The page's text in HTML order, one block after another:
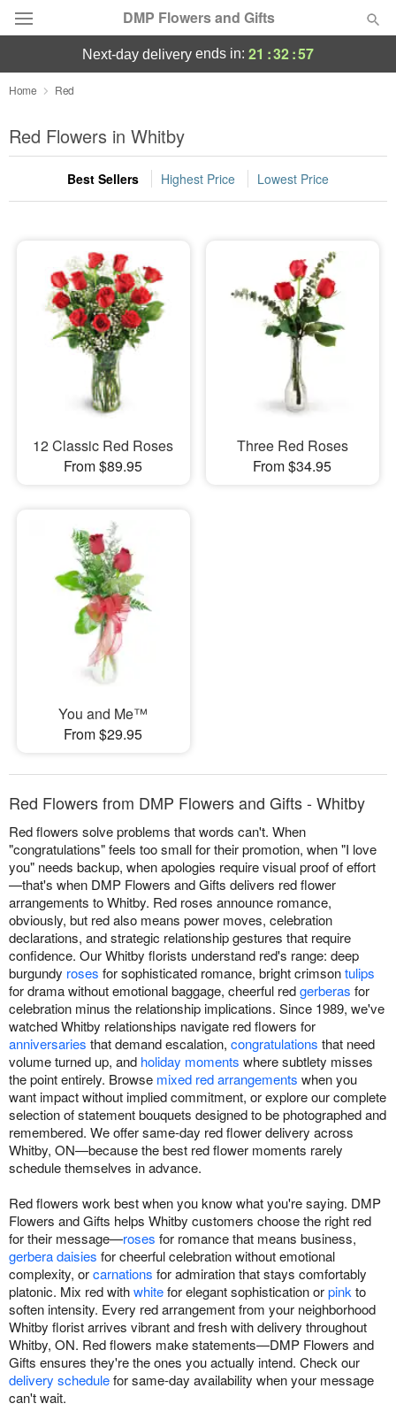
DMP Flowers and Gifts
Deal of the Day
Summer Featured
Occasions
Sympathy and Funeral
Flowers, Plants & Gifts
next-day delivery ends in: 21 :32:57
Home Red
Red Flowers in Whitby
Best Sellers Highest Price Lowest Price
12 Classic Red Roses
From $89.95
Three Red Roses
From $34.95
You and Me™
From $29.95
Red Flowers from DMP Flowers and Gifts - Whitby
Red flowers solve problems that words can't. When
"congratulations" feels too small for their promotion, when "I love
you" needs backup, when apologies require visual proof of effort
—that's when DMP Flowers and Gifts delivers red flower
arrangements to Whitby. Red roses announce romance,
obviously, but red also means power moves, celebration
declarations, and strategic relationship gestures that require
confidence. Our Whitby florists understand red's range: deep
burgundy roses for sophisticated romance, bright crimsontulips
for drama without emotional baggage, cheerful redgerberas for
celebration minus the relationship implications. Since 1989, we've
watched Whitby relationships navigate red flowers for
anniversaries that demand escalation, congratulations that need
volume turned up, and holiday moments where subtlety misses
the point entirely. Browse mixed red arrangements when you
want impact without implied commitment, or explore our complete
selection of statement bouquets designed to be photographed and
remembered. We offer same-day red flower delivery across
Whitby, ON—because the best red flower moments rarely
schedule themselves in advance.
Red flowers work best when you know what you're saying. DMP
Flowers and Gifts helps Whitby customers choose the right red
for their message—roses for romance that means business,
gerbera daisies for cheerful celebration without emotional
complexity, orcarnations for admiration that stays comfortably
platonic. Mix red withwhitefor elegant sophistication orpink to
soften intensity. Every red arrangement from your neighborhood
Whitby florist arrives vibrant and fresh with delivery throughout
Whitby, ON. Red flowers make statements—DMP Flowers and
Gifts ensures they're the ones you actually intend. Check our
delivery schedulefor same-day availability when your message
can't wait.